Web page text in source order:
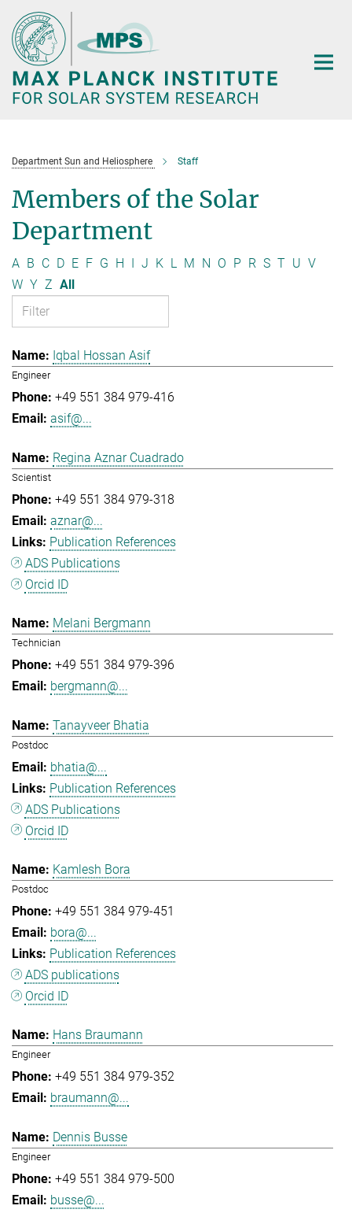
Main-
Content
Department Sun and Heliosphere Staff
Members of the Solar
Department
A B C D E F G H I J K L M N O P R S T U V
W Y Z All
Iqbal Hossan Asif
Engineer
+49 551 384 979-416
asif@...
Regina Aznar Cuadrado
Scientist
+49 551 384 979-318
aznar@...
Publication References
ADS Publications
Orcid ID
Melani Bergmann
Technician
+49 551 384 979-396
bergmann@...
Tanayveer Bhatia
Postdoc
bhatia@...
Publication References
ADS Publications
Orcid ID
Kamlesh Bora
Postdoc
+49 551 384 979-451
bora@...
Publication References
ADS publications
Orcid ID
Hans Braumann
Engineer
+49 551 384 979-352
braumann@...
Dennis Busse
Engineer
+49 551 384 979-500
busse@...